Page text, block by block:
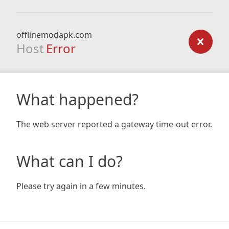
offlinemodapk.com
Host Error
What happened?
The web server reported a gateway time-out error.
What can I do?
Please try again in a few minutes.